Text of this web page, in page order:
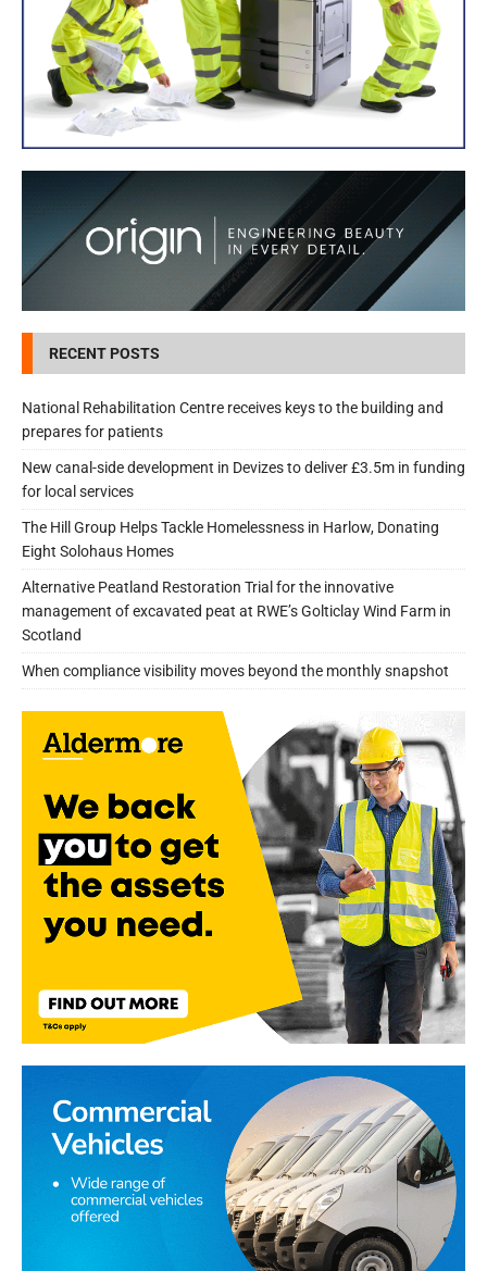
RECENT POSTS
National Rehabilitation Centre receives keys to the building and
prepares for patients
New canal-side development in Devizes to deliver £3.5m in funding
for local services
The Hill Group Helps Tackle Homelessness in Harlow, Donating
Eight Solohaus Homes
Alternative Peatland Restoration Trial for the innovative
management of excavated peat at RWE’s Golticlay Wind Farm in
Scotland
When compliance visibility moves beyond the monthly snapshot